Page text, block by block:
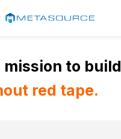
mission to build
red tape.